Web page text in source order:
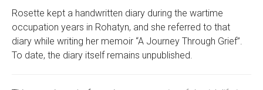
Rosette kept a handwritten diary during the wartime
occupation years in Rohatyn, and she referred to that
diary while writing her memoir “A Journey Through Grief”.
To date, the diary itself remains unpublished.